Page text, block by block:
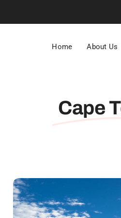
Home About Us
Cape